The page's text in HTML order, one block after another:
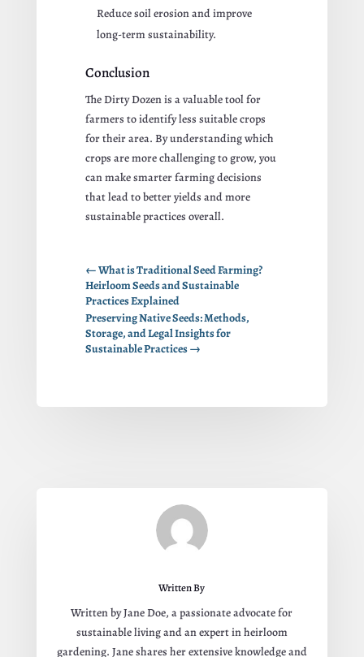
Reduce soil erosion and improve
long-term sustainability.
Conclusion
The Dirty Dozen is a valuable tool for
farmers to identify less suitable crops
for their area. By understanding which
crops are more challenging to grow, you
can make smarter farming decisions
that lead to better yields and more
sustainable practices overall.
←What is Traditional Seed Farming?
Heirloom Seeds and Sustainable
Practices Explained
Preserving Native Seeds: Methods,
Storage, and Legal Insights for
Sustainable Practices→
Written By
Written by Jane Doe, a passionate advocate for
sustainable living and an expert in heirloom
gardening. Jane shares her extensive knowledge and